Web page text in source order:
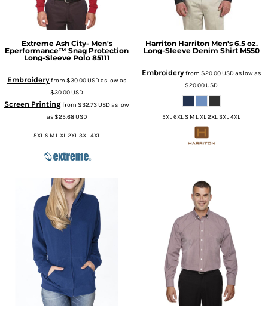
Extreme Ash City- Men's
Eperformance™ Snag Protection
Long-Sleeve Polo 85111
Embroideryfrom $30.00USDas low as
$30.00USD
Screen Printingfrom $32.73USDas low
as$25.68USD
5XL S M L XL 2XL 3XL 4XL
Harriton Harriton Men's 6.5 oz.
Long-Sleeve Denim Shirt M550
Embroideryfrom $20.00USDas low as
$20.00USD
5XL 6XL S M L XL 2XL 3XL 4XL